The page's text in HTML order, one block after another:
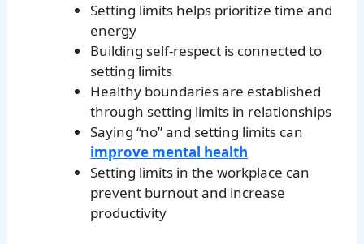
Setting limits helps prioritize time and
energy
Building self-respect is connected to
setting limits
Healthy boundaries are established
through setting limits in relationships
Saying “no” and setting limits can
improve mental health
Setting limits in the workplace can
prevent burnout and increase
productivity